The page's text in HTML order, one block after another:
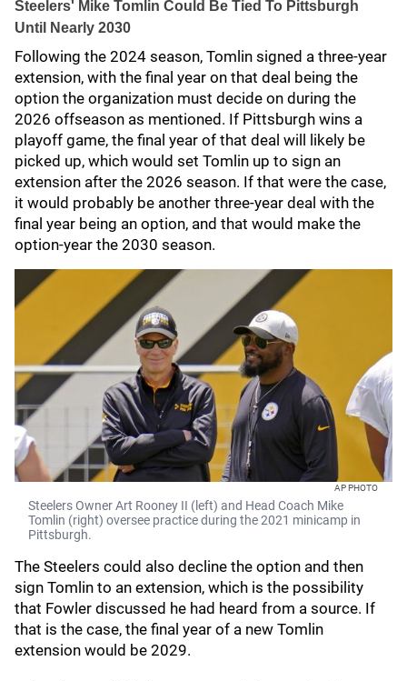
Steelers' Mike Tomlin Could Be Tied To Pittsburgh
Until Nearly 2030
Following the 2024 season, Tomlin signed a three-year
extension, with the final year on that deal being the
option the organization must decide on during the
2026 offseason as mentioned. If Pittsburgh wins a
playoff game, the final year of that deal will likely be
picked up, which would set Tomlin up to sign an
extension after the 2026 season. If that were the case,
it would probably be another three-year deal with the
final year being an option, and that would make the
option-year the 2030 season.
AP PHOTO
Steelers Owner Art Rooney II (left) and Head Coach Mike
Tomlin (right) oversee practice during the 2021 minicamp in
Pittsburgh.
The Steelers could also decline the option and then
sign Tomlin to an extension, which is the possibility
that Fowler discussed he had heard from a source. If
that is the case, the final year of a new Tomlin
extension would be 2029.